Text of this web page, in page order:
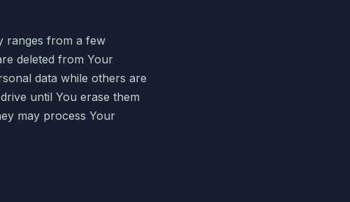
ranges from a few
deleted from Your
data while others are
until You erase them
may process Your